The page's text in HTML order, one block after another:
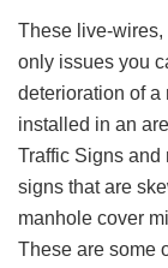
These live-wires,
only issues you
deterioration of a
installed in an
Traffic Signs and
signs that are
manhole cover
These are some